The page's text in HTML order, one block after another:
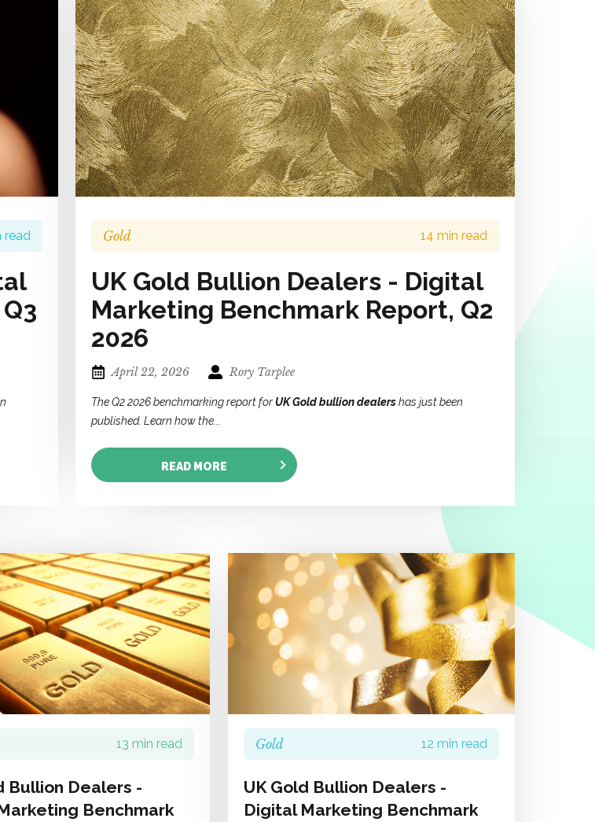
read Gold 14 min read
UK Gold Bullion Dealers - Digital
Marketing Benchmark Report, Q2
2026
April 22, 2026 Rory Tarplee
The Q2 2026 benchmarking report forUK Gold bullion dealershas just been
published. Learn how the...
READ MORE
13 min read
Bullion Dealers -
Benchmark
Gold 12 min read
UK Gold Bullion Dealers -
Digital Marketing Benchmark